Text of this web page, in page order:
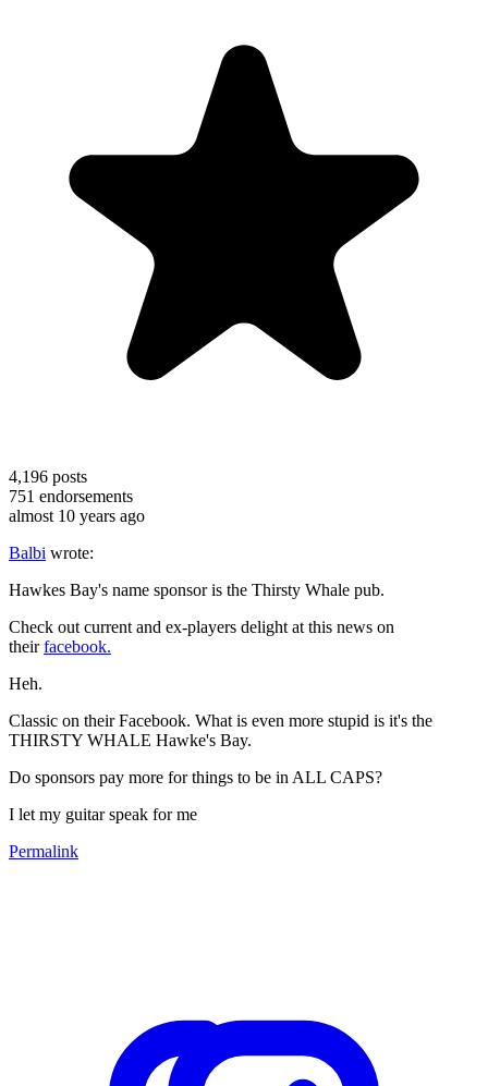
4,196 posts
751 endorsements
almost 10 years ago
Balbi wrote:
Hawkes Bay's name sponsor is the Thirsty Whale pub.
Check out current and ex-players delight at this news on
theirfacebook.
Heh.
Classic on their Facebook. What is even more stupid is it's the
THIRSTY WHALE Hawke's Bay.
Do sponsors pay more for things to be in ALL CAPS?
I let my guitar speak for me
Permalink